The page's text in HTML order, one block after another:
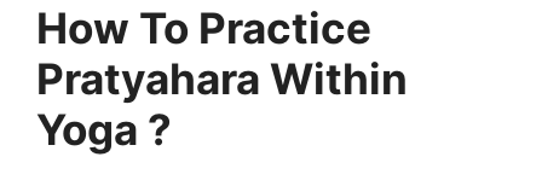
How To Practice
Pratyahara Within
Yoga ?